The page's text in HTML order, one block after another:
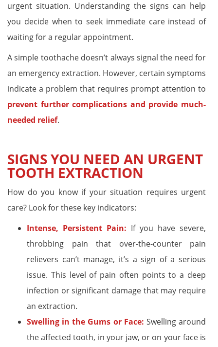
urgent situation. Understanding the signs can help
you decide when to seek immediate care instead of
waiting for a regular appointment.
A simple toothache doesn’t always signal the need for
an emergency extraction. However, certain symptoms
indicate a problem that requires prompt attention to
prevent further complications and provide much-
needed relief.
SIGNS YOU NEED AN URGENT
TOOTH EXTRACTION
How do you know if your situation requires urgent
care? Look for these key indicators:
Intense, Persistent Pain: If you have severe,
throbbing pain that over-the-counter pain
relievers can’t manage, it’s a sign of a serious
issue. This level of pain often points to a deep
infection or significant damage that may require
an extraction.
Swelling in the Gums or Face: Swelling around
the affected tooth, in your jaw, or on your face is